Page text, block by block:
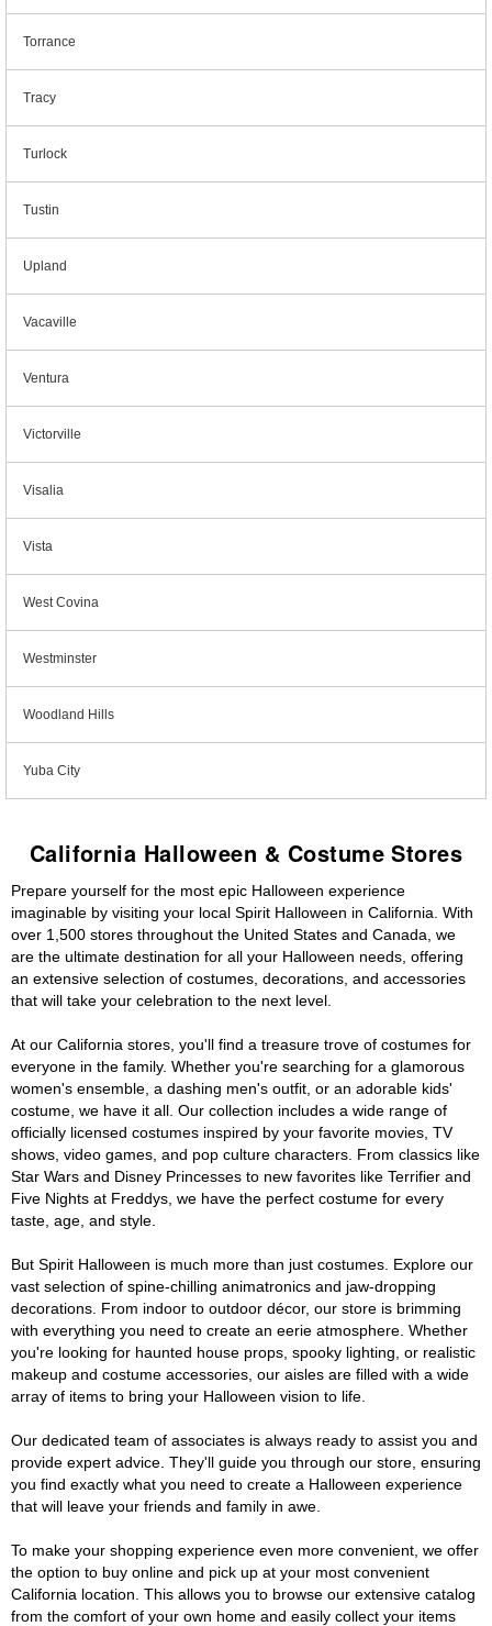
Torrance
Tracy
Turlock
Tustin
Upland
Vacaville
Ventura
Victorville
Visalia
Vista
West Covina
Westminster
Woodland Hills
Yuba City
California Halloween & Costume Stores
Prepare yourself for the most epic Halloween experience
imaginable by visiting your local Spirit Halloween in California. With
over 1,500 stores throughout the United States and Canada, we
are the ultimate destination for all your Halloween needs, offering
an extensive selection of costumes, decorations, and accessories
that will take your celebration to the next level.
At our California stores, you'll find a treasure trove of costumes for
everyone in the family. Whether you're searching for a glamorous
women's ensemble, a dashing men's outfit, or an adorable kids'
costume, we have it all. Our collection includes a wide range of
officially licensed costumes inspired by your favorite movies, TV
shows, video games, and pop culture characters. From classics like
Star Wars and Disney Princesses to new favorites like Terrifier and
Five Nights at Freddys, we have the perfect costume for every
taste, age, and style.
But Spirit Halloween is much more than just costumes. Explore our
vast selection of spine-chilling animatronics and jaw-dropping
decorations. From indoor to outdoor décor, our store is brimming
with everything you need to create an eerie atmosphere. Whether
you're looking for haunted house props, spooky lighting, or realistic
makeup and costume accessories, our aisles are filled with a wide
array of items to bring your Halloween vision to life.
Our dedicated team of associates is always ready to assist you and
provide expert advice. They'll guide you through our store, ensuring
you find exactly what you need to create a Halloween experience
that will leave your friends and family in awe.
To make your shopping experience even more convenient, we offer
the option to buy online and pick up at your most convenient
California location. This allows you to browse our extensive catalog
from the comfort of your own home and easily collect your items